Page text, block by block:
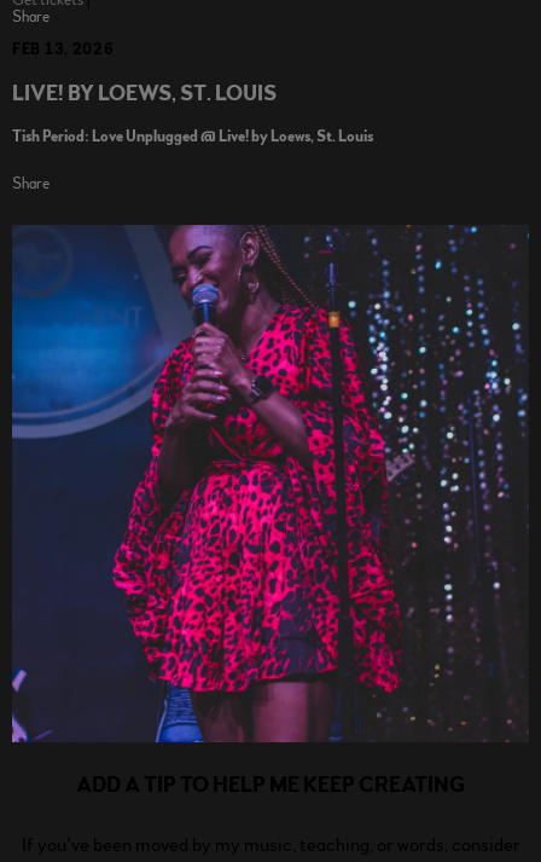
Share
LIVE! BY LOEWS, ST. LOUIS
Tish Period: Love Unplugged @ Live! by Loews, St. Louis
Share